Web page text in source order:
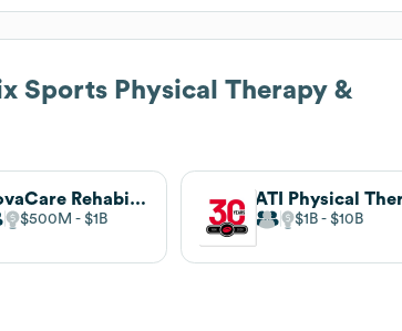
Sports Physical Therapy &
NovaCare Rehabilitation
$500M $1B $1B $10B